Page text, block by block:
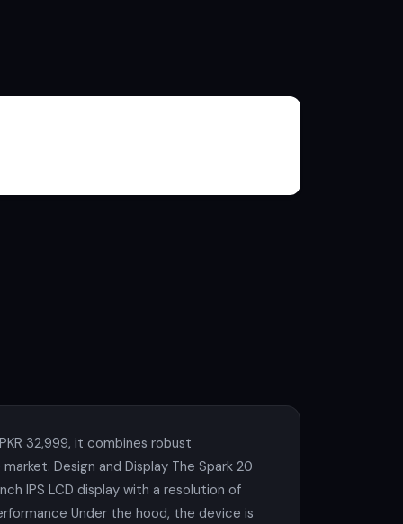
32,999, it combines robust
Design and Display The Spark 20
IPS LCD display with a resolution of
Under the hood, the device is